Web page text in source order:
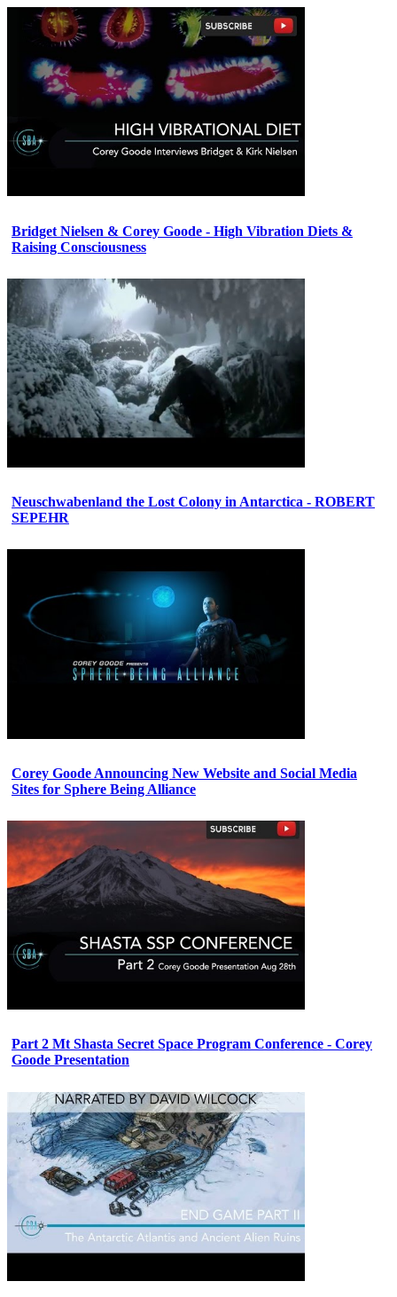
Bridget Nielsen & Corey Goode - High Vibration Diets &
Raising Consciousness
Neuschwabenland the Lost Colony in Antarctica - ROBERT
SEPEHR
Corey Goode Announcing New Website and Social Media
Sites for Sphere Being Alliance
Part 2 Mt Shasta Secret Space Program Conference - Corey
Goode Presentation